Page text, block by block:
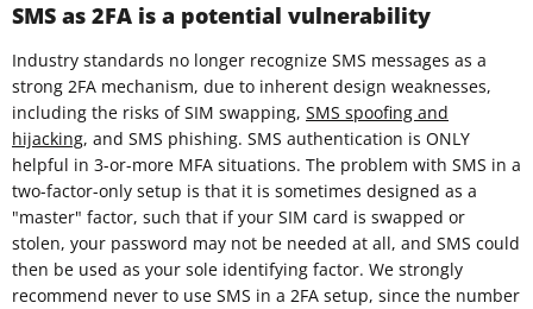
SMS as 2FA is a potential vulnerability
Industry standards no longer recognize SMS messages as a
strong 2FA mechanism, due to inherent design weaknesses,
including the risks of SIM swapping, SMS spoofing and
hijacking, and SMS phishing. SMS authentication is ONLY
helpful in 3-or-more MFA situations. The problem with SMS in a
two-factor-only setup is that it is sometimes designed as a
"master" factor, such that if your SIM card is swapped or
stolen, your password may not be needed at all, and SMS could
then be used as your sole identifying factor. We strongly
recommend never to use SMS in a 2FA setup, since the number